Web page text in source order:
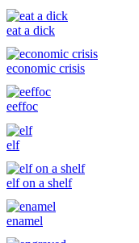
eat a dick
economic crisis
eeffoc
elf
elf on a shelf
enamel